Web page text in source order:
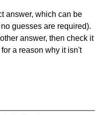
answer, which can be
guesses are required).
answer, then check it
a reason why it isn't